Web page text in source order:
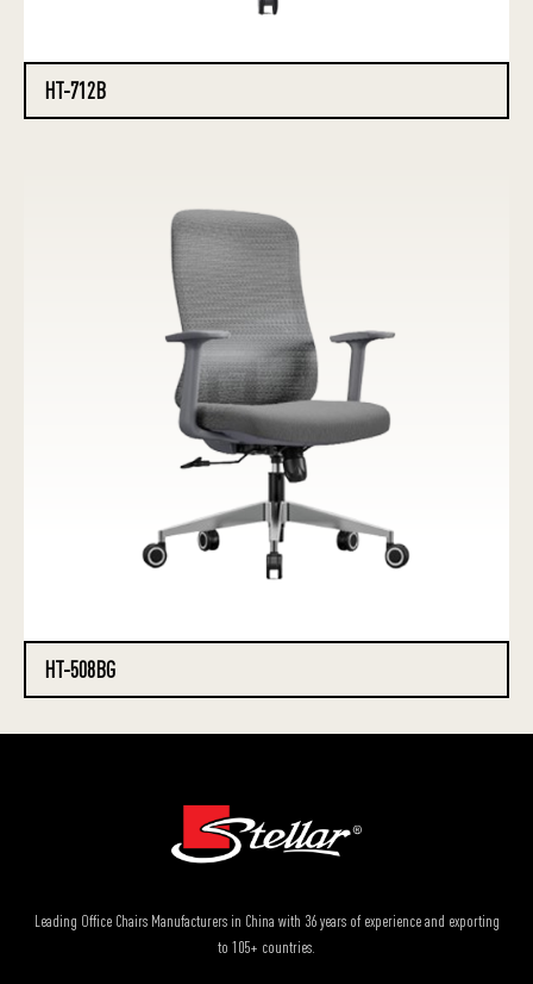
HT-712B
HT-508BG
Leading Office Chairs Manufacturers in China with 36 years of experience and exporting
to 105+ countries.